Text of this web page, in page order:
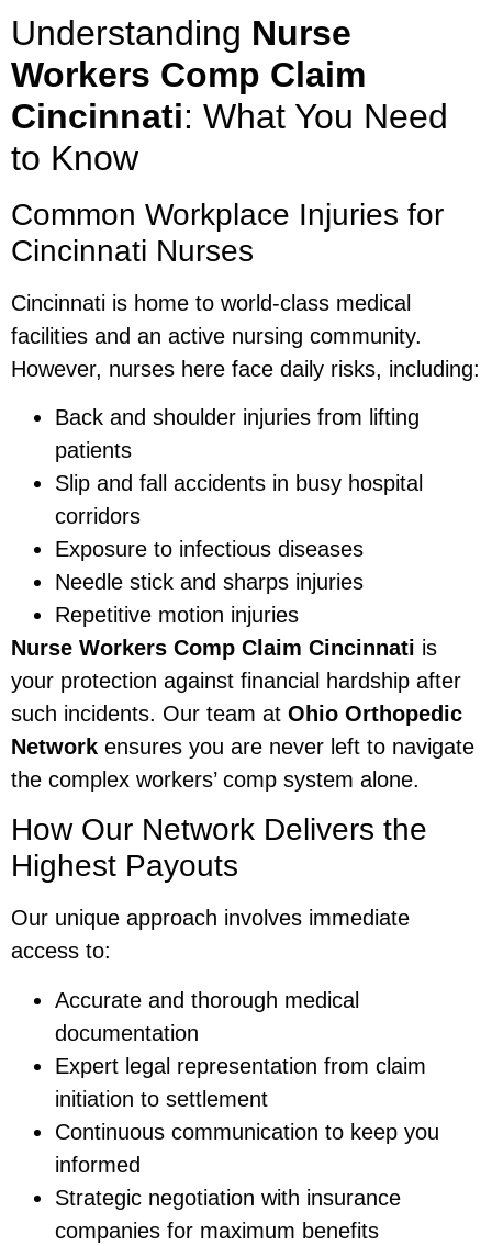
Understanding Nurse
Workers Comp Claim
Cincinnati: What You Need
to Know
Common Workplace Injuries for
Cincinnati Nurses
Cincinnati is home to world-class medical
facilities and an active nursing community.
However, nurses here face daily risks, including:
Back and shoulder injuries from lifting
patients
Slip and fall accidents in busy hospital
corridors
Exposure to infectious diseases
Needle stick and sharps injuries
Repetitive motion injuries
Nurse Workers Comp Claim Cincinnati is
your protection against financial hardship after
such incidents. Our team at Ohio Orthopedic
Network ensures you are never left to navigate
the complex workers’ comp system alone.
How Our Network Delivers the
Highest Payouts
Our unique approach involves immediate
access to:
Accurate and thorough medical
documentation
Expert legal representation from claim
initiation to settlement
Continuous communication to keep you
informed
Strategic negotiation with insurance
companies for maximum benefits